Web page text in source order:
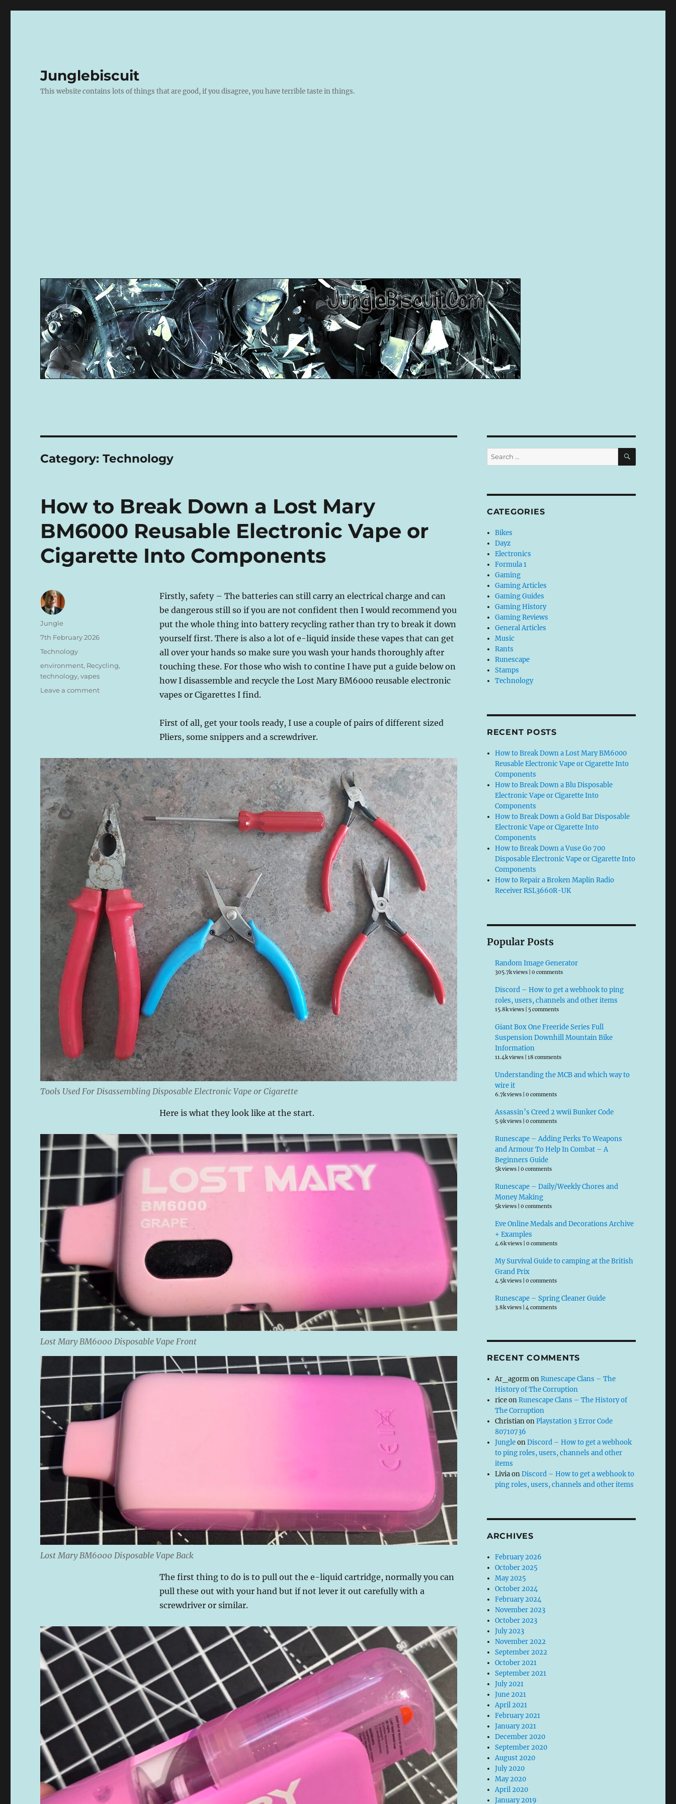
Junglebiscuit
This website contains lots of things that are good, if you disagree, you have terrible taste in things.
Category:Technology
How to Break Down a Lost Mary
BM6000 Reusable Electronic Vape or
Cigarette Into Components
Firstly, safety – The batteries can still carry an electrical charge and can
be dangerous still so if you are not confident then I would recommend you
put the whole thing into battery recycling rather than try to break it down
yourself first. There is also a lot of e-liquid inside these vapes that can get
all over your hands so make sure you wash your hands thoroughly after
touching these. For those who wish to contine I have put a guide below on
how I disassemble and recycle the Lost Mary BM6000 reusable electronic
vapes or Cigarettes I find.
First of all, get your tools ready, I use a couple of pairs of different sized
Pliers, some snippers and a screwdriver.
Tools Used For Disassembling Disposable Electronic Vape or Cigarette
Here is what they look like at the start.
Lost Mary BM6000 Disposable Vape Front
Lost Mary BM6000 Disposable Vape Back
The first thing to do is to pull out the e-liquid cartridge, normally you can
pull these out with your hand but if not lever it out carefully with a
screwdriver or similar.
Author
Jungle
Posted
7th February 2026
Categories
Technology
Tags
environment, Recycling,
technology,vapes
Leave a commenton
Mary
BM6000
Reusable
Electronic
Vape
or
Cigarette
Into
Components
Search
for:
SEARCH
CATEGORIES
Bikes
Dayz
Electronics
Formula 1
Gaming
Gaming Articles
Gaming Guides
Gaming History
Gaming Reviews
General Articles
Music
Rants
Runescape
Stamps
Technology
RECENT POSTS
How to Break Down a Lost Mary BM6000
Reusable Electronic Vape or Cigarette Into
Components
How to Break Down a Blu Disposable
Electronic Vape or Cigarette Into
Components
How to Break Down a Gold Bar Disposable
Electronic Vape or Cigarette Into
Components
How to Break Down a Vuse Go 700
Disposable Electronic Vape or Cigarette Into
Components
How to Repair a Broken Maplin Radio
Receiver RSL3660R-UK
Popular Posts
Random Image Generator
305.7k views |0 comments
Discord – How to get a webhook to ping
roles, users, channels and other items
15.8k views 5 comments
Giant Box One Freeride Series Full
Suspension Downhill Mountain Bike
Information
11.4k views |18 comments
Understanding the MCB and which way to
wire it
6.7k views |0 comments
Assassin’s Creed 2 wwii Bunker Code
5.9k views |0 comments
Runescape – Adding Perks To Weapons
and Armour To Help In Combat – A
Beginners Guide
5k views |0 comments
Runescape – Daily/Weekly Chores and
Money Making
5k views |0 comments
Eve Online Medals and Decorations Archive
+ Examples
4.6k views |0 comments
My Survival Guide to camping at the British
Grand Prix
4.5k views |0 comments
Runescape – Spring Cleaner Guide
3.8k views |4 comments
RECENT COMMENTS
Ar_agormonRunescape Clans – The
History of The Corruption
riceonRunescape Clans – The History of
The Corruption
ChristianonPlaystation 3 Error Code
80710736
JungleonDiscord – How to get a webhook
to ping roles, users, channels and other
items
LiviaonDiscord – How to get a webhook to
ping roles, users, channels and other items
ARCHIVES
February 2026
October 2025
May 2025
October 2024
February 2024
November 2023
October 2023
July 2023
November 2022
September 2022
October 2021
September 2021
July 2021
June 2021
April 2021
February 2021
January 2021
December 2020
September 2020
August 2020
July 2020
May 2020
April 2020
January 2019